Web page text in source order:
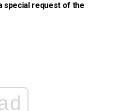
special request of the